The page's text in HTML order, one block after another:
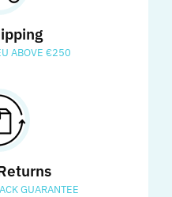
ABOVE €250
GUARANTEE